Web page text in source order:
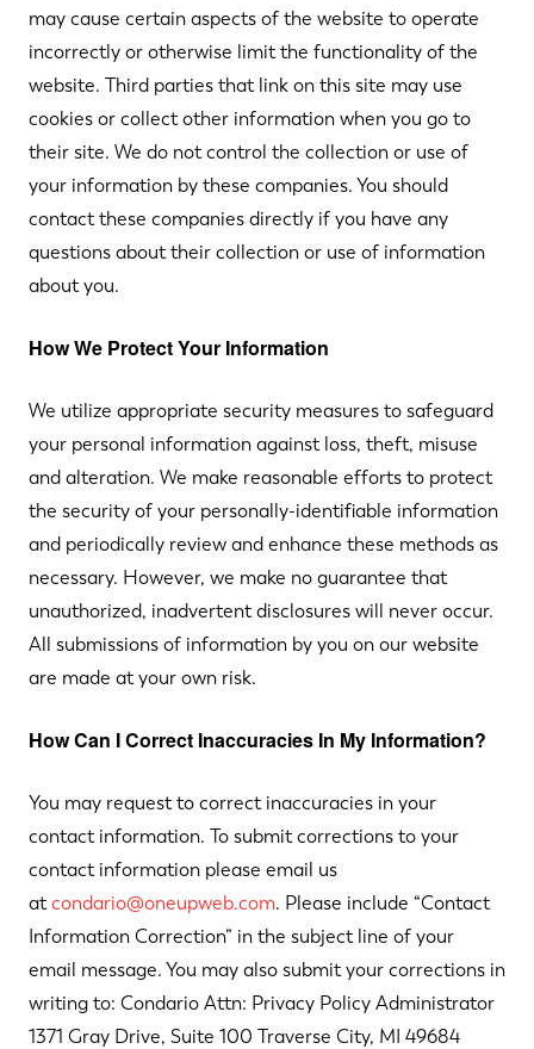
may cause certain aspects of the website to operate
incorrectly or otherwise limit the functionality of the
website. Third parties that link on this site may use
cookies or collect other information when you go to
their site. We do not control the collection or use of
your information by these companies. You should
contact these companies directly if you have any
questions about their collection or use of information
about you.
How We Protect Your Information
We utilize appropriate security measures to safeguard
your personal information against loss, theft, misuse
and alteration. We make reasonable efforts to protect
the security of your personally-identifiable information
and periodically review and enhance these methods as
necessary. However, we make no guarantee that
unauthorized, inadvertent disclosures will never occur.
All submissions of information by you on our website
are made at your own risk.
How Can I Correct Inaccuracies In My Information?
You may request to correct inaccuracies in your
contact information. To submit corrections to your
contact information please email us
atcondario@oneupweb.com. Please include “Contact
Information Correction” in the subject line of your
email message. You may also submit your corrections in
writing to: Condario Attn: Privacy Policy Administrator
1371 Gray Drive, Suite 100 Traverse City, MI 49684